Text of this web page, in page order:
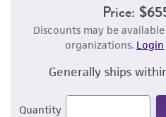
Price:
Discounts may be
organizations. Login
Generally ships
Quantity